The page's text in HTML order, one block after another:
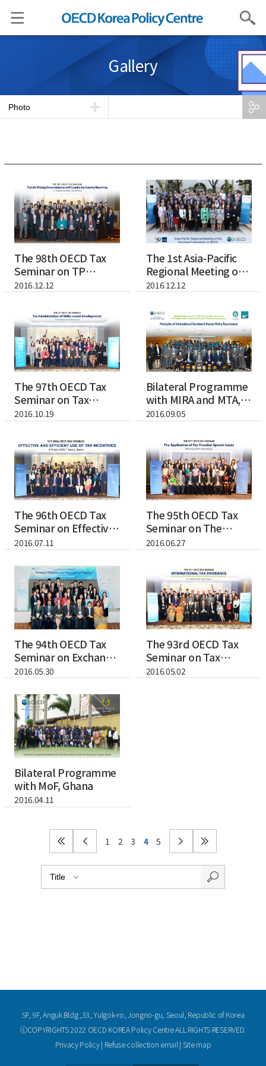
Search
Gallery
Photo
The 98th OECD Tax
Seminar on TP
Documentation and
...
2016.12.12
The 1st Asia-Pacific
Regional Meeting of
Inclusive...
2016.12.12
The 97th OECD Tax
Seminar on Tax
Administration of...
2016.10.19
Bilateral Programme
with MIRA and MTA,
Maldives
2016.09.05
The 96th OECD Tax
Seminar on Effective
and Efficie...
2016.07.11
The 95th OECD Tax
Seminar on The
Application of Ta...
2016.06.27
The 94th OECD Tax
Seminar on Exchange
of Informati...
2016.05.30
The 93rd OECD Tax
Seminar on Tax
Avoidance - Focus...
2016.05.02
Bilateral Programme
with MoF, Ghana
2016.04.11
1 2 3 4 5
5F, 9F, Anguk Bldg.,33, Yulgok-ro, Jongno-gu, Seoul, Republic of Korea
ⓒCOPYRIGHTS 2022 OECD KOREA Policy Centre ALL RIGHTS RESERVED.
Privacy Policy| Refuse collection email| Site map